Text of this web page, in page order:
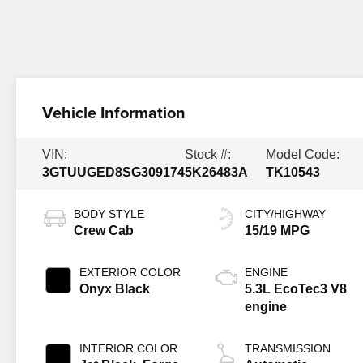
Vehicle Information
VIN:
3GTUUGED8SG309174
Stock #:
5K26483A
Model Code:
TK10543
BODY STYLE
Crew Cab
EXTERIOR COLOR
Onyx Black
INTERIOR COLOR
CITY/HIGHWAY
15/19 MPG
ENGINE
5.3L EcoTec3 V8
engine
TRANSMISSION